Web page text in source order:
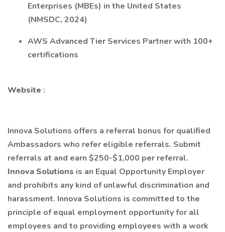
Enterprises (MBEs) in the United States
(NMSDC, 2024)
AWS Advanced Tier Services Partner with 100+
certifications
Website :
Innova Solutions offers a referral bonus for qualified
Ambassadors who refer eligible referrals. Submit
referrals at and earn $250-$1,000 per referral.
Innova Solutions is an Equal Opportunity Employer
and prohibits any kind of unlawful discrimination and
harassment. Innova Solutions is committed to the
principle of equal employment opportunity for all
employees and to providing employees with a work